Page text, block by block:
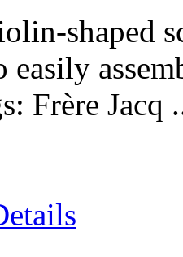
shaped
easily
Frère Jacq